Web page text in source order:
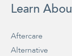
Learn
Aftercare
Alternative